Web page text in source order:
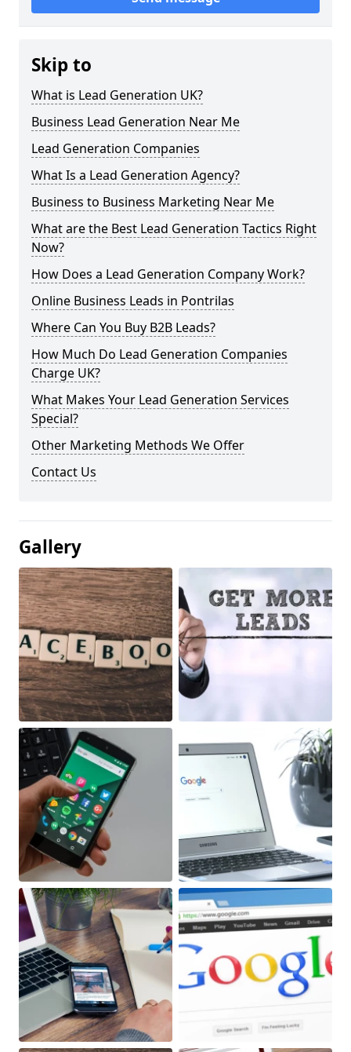
Skip to
What is Lead Generation UK?
Business Lead Generation Near Me
Lead Generation Companies
What Is a Lead Generation Agency?
Business to Business Marketing Near Me
What are the Best Lead Generation Tactics Right
Now?
How Does a Lead Generation Company Work?
Online Business Leads in Pontrilas
Where Can You Buy B2B Leads?
How Much Do Lead Generation Companies
Charge UK?
What Makes Your Lead Generation Services
Special?
Other Marketing Methods We Offer
Contact Us
Gallery